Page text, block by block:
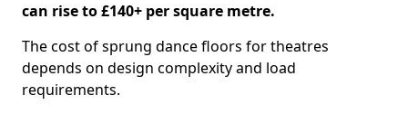
can rise to £140+ per square metre.
The cost of sprung dance floors for theatres
depends on design complexity and load
requirements.